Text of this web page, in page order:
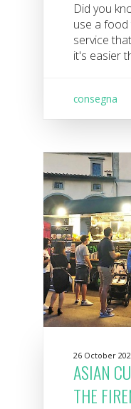
Did you
use a
service
it's easier
consegna
26 October
ASIAN
THE